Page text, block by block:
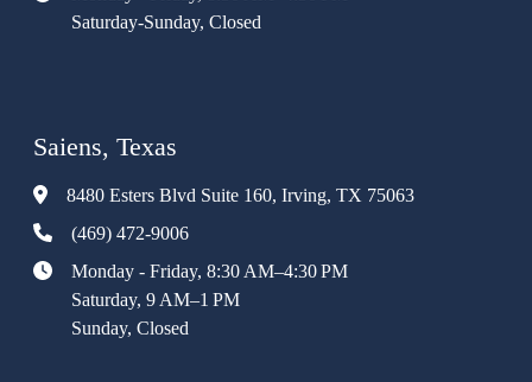
Saturday-Sunday, Closed
Saiens, Texas
8480 Esters Blvd Suite 160, Irving, TX 75063
(469) 472-9006
Monday - Friday, 8:30 AM–4:30 PM
Saturday, 9 AM–1 PM
Sunday, Closed